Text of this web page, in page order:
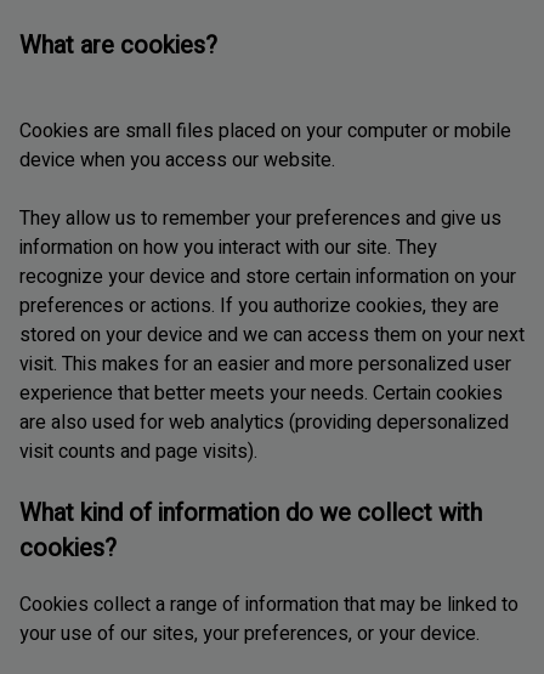
What are cookies?
Cookies are small files placed on your computer or mobile
device when you access our website.
They allow us to remember your preferences and give us
information on how you interact with our site. They
recognize your device and store certain information on your
preferences or actions. If you authorize cookies, they are
stored on your device and we can access them on your next
visit. This makes for an easier and more personalized user
experience that better meets your needs. Certain cookies
are also used for web analytics (providing depersonalized
visit counts and page visits).
What kind of information do we collect with
cookies?
Cookies collect a range of information that may be linked to
your use of our sites, your preferences, or your device.